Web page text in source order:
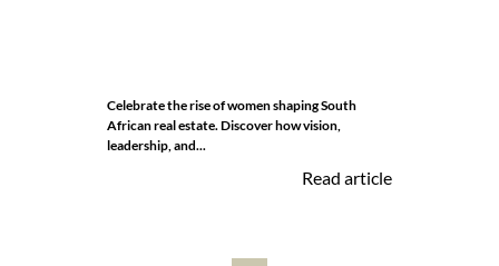
Celebrate the rise of women shaping South
African real estate. Discover how vision,
leadership, and...
Read article